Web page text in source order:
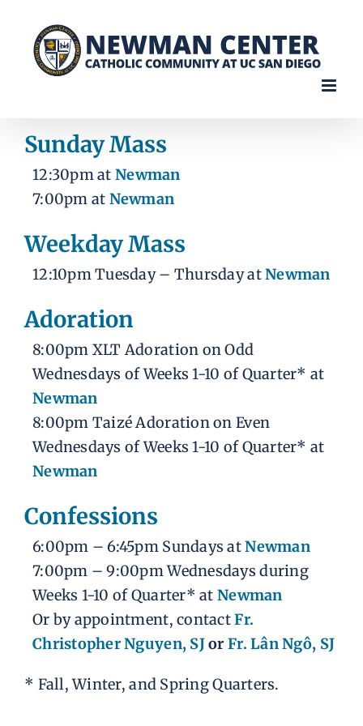
content
Sunday Mass
12:30pm at Newman
7:00pm at Newman
Weekday Mass
12:10pm Tuesday – Thursday atNewman
Adoration
8:00pm XLT Adoration on Odd
Wednesdays of Weeks 1-10 of Quarter* at
Newman
8:00pm Taizé Adoration on Even
Wednesdays of Weeks 1-10 of Quarter* at
Newman
Confessions
6:00pm – 6:45pm Sundays atNewman
7:00pm – 9:00pm Wednesdays during
Weeks 1-10 of Quarter* atNewman
Or by appointment, contactFr.
Christopher Nguyen, SJorFr. Lân Ngô, SJ
* Fall, Winter, and Spring Quarters.